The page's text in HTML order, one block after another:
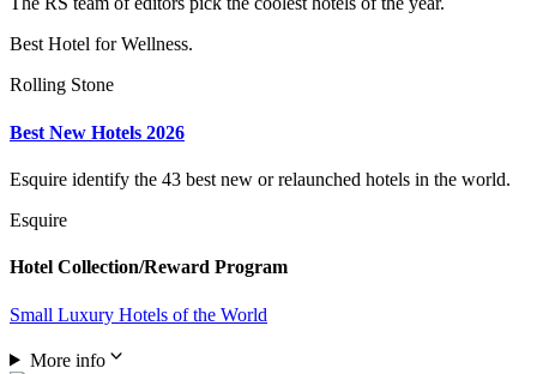
Best Hotel for Wellness.
Rolling Stone
Best New Hotels 2026
Esquire identify the 43 best new or relaunched hotels in the world.
Esquire
Hotel Collection/Reward Program
Small Luxury Hotels of the World
More info